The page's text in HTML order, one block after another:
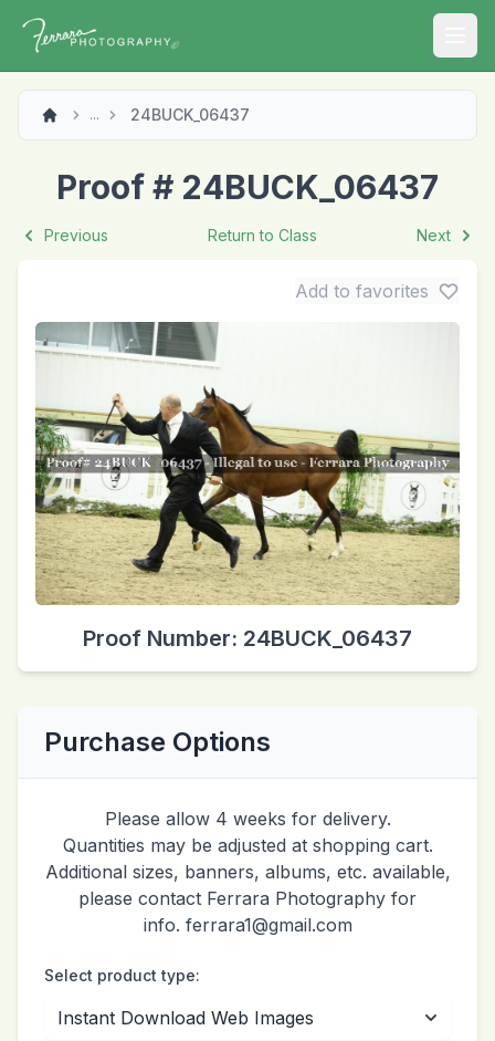
... 24BUCK_06437
Proof # 24BUCK_06437
Previous Return to Class Next
Add to favorites
Proof Number: 24BUCK_06437
Purchase Options
Please allow 4 weeks for delivery.
Quantities may be adjusted at shopping cart.
Additional sizes, banners, albums, etc. available,
please contact Ferrara Photography for
info. ferrara1@gmail.com
Select product type: